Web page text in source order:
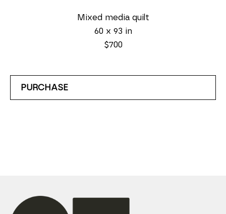
Mixed media quilt
60 x 93 in
$700
PURCHASE